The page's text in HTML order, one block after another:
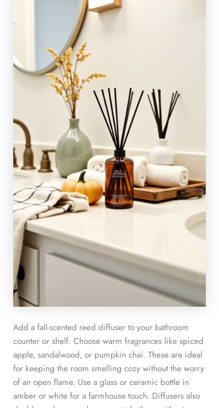
Add a fall-scented reed diffuser to your bathroom
counter or shelf. Choose warm fragrances like spiced
apple, sandalwood, or pumpkin chai. These are ideal
for keeping the room smelling cozy without the worry
of an open flame. Use a glass or ceramic bottle in
amber or white for a farmhouse touch. Diffusers also